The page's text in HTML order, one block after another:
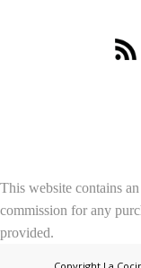
This website contains
commission for any
provided.